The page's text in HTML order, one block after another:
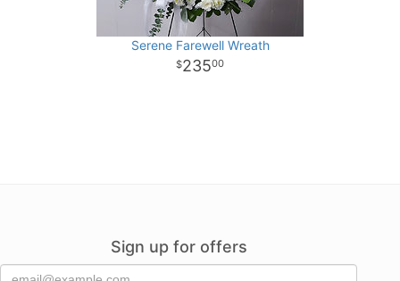
Serene Farewell Wreath
23500
Sign up for offers